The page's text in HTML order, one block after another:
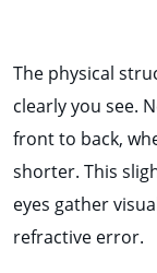
The physical
clearly you see.
front to back,
shorter. This
eyes gather
refractive error.